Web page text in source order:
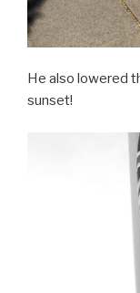
He also lowered
sunset!